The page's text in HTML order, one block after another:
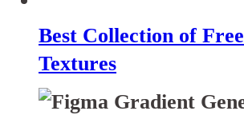
Best Collection of Free
Textures